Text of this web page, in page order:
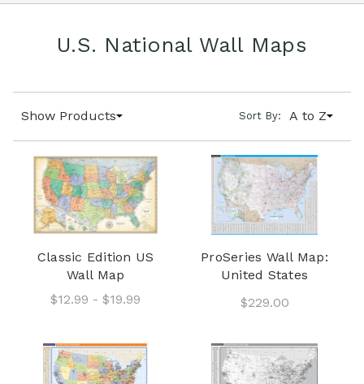
U.S. National Wall Maps
Show Products Sort By: A to Z
Classic Edition US
Wall Map
$12.99 - $19.99
ProSeries Wall Map:
United States
$229.00